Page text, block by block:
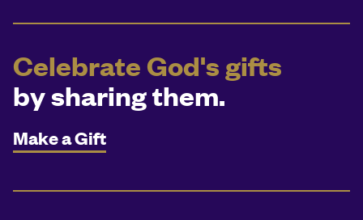
Celebrate God's gifts
by sharing them.
Make a Gift